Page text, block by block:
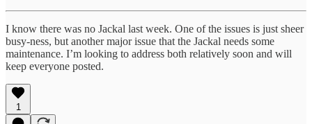
I know there was no Jackal last week. One of the issues is just sheer
busy-ness, but another major issue that the Jackal needs some
maintenance. I’m looking to address both relatively soon and will
keep everyone posted.
1